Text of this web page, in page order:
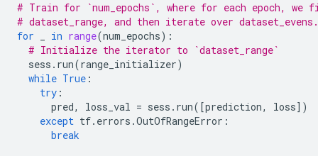
# Train for `num_epochs`, where for each epoch,
# dataset_range, and then iterate over dataset_evens.
for
in range(num_epochs):
# Initialize the iterator to `dataset_range`
sess . run(range_initializer)
while True :
try :
pred, loss_val = sess . run([prediction, loss])
except tf. errors .OutOfRangeError :
break